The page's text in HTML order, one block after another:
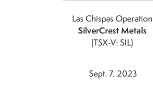
Las Chispas Operation
SilverCrest Metals
(TSX-V: SIL)
Sept. 7, 2023